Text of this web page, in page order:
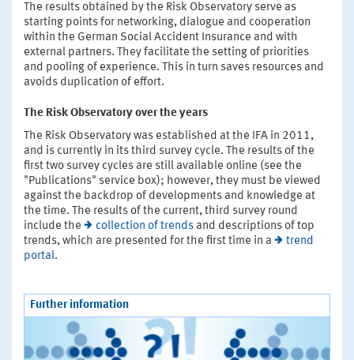
The results obtained by the Risk Observatory serve as
starting points for networking, dialogue and cooperation
within the German Social Accident Insurance and with
external partners. They facilitate the setting of priorities
and pooling of experience. This in turn saves resources and
avoids duplication of effort.
The Risk Observatory over the years
The Risk Observatory was established at the IFA in 2011,
and is currently in its third survey cycle. The results of the
first two survey cycles are still available online (see the
"Publications" service box); however, they must be viewed
against the backdrop of developments and knowledge at
the time. The results of the current, third survey round
include the
collection of trends and descriptions of top
trends, which are presented for the first time in a
trend
portal.
Further information